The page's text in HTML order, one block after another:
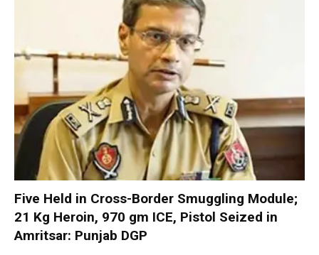
Five Held in Cross-Border Smuggling Module;
21 Kg Heroin, 970 gm ICE, Pistol Seized in
Amritsar: Punjab DGP